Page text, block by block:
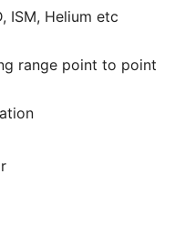
ISM, Helium etc
range point to point